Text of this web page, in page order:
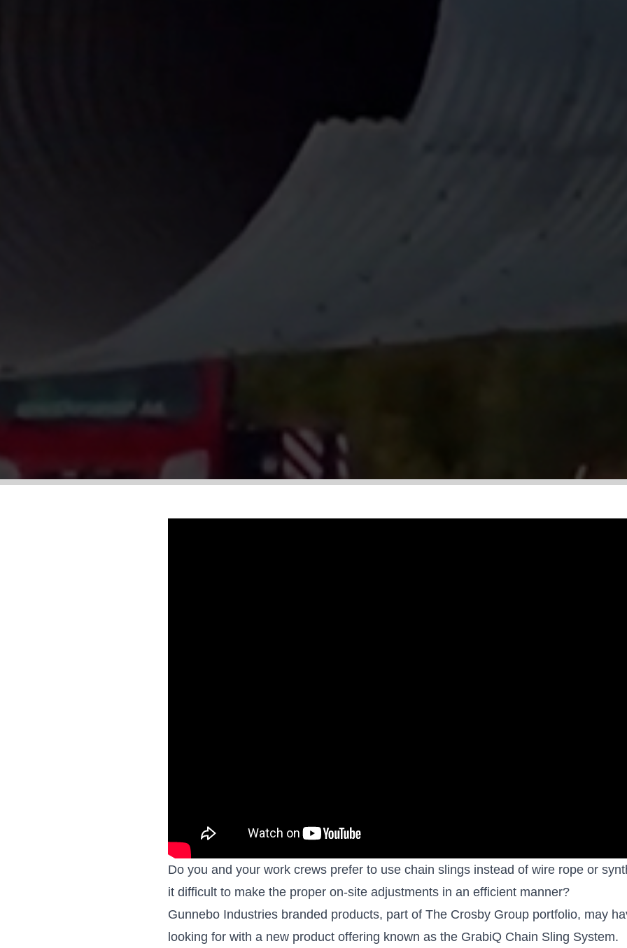
Do you and your work crews prefer to use chain slings instead of wire rope or
it difficult to make the proper on-site adjustments in an efficient manner?
Gunnebo Industries branded products, part of The Crosby Group portfolio, may
looking for with a new product offering known as the GrabiQ Chain Sling System.